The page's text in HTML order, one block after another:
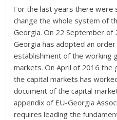
For the last years there
change the whole system of
Georgia. On 22 September
Georgia has adopted an
establishment of the working
markets. On April of 2016
the capital markets has
document of the capital
appendix of EU-Georgia
requires leading the